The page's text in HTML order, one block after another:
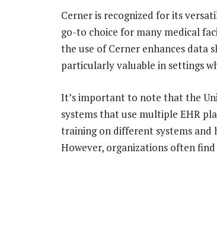
Cerner is recognized for its
go-to choice for many medical
the use of Cerner enhances data
particularly valuable in settings
It’s important to note that the
systems that use multiple EHR
training on different systems
However, organizations often